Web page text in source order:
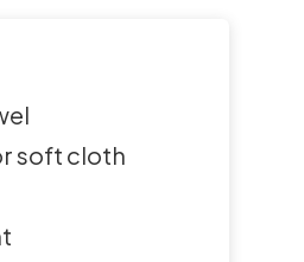
soft cloth